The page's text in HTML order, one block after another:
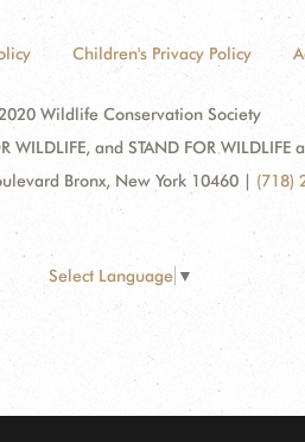
Children's Privacy Policy
Wildlife Conservation Society
WILDLIFE, and STAND FOR
Bronx, New York 10460 | (718)
Select Language ▼